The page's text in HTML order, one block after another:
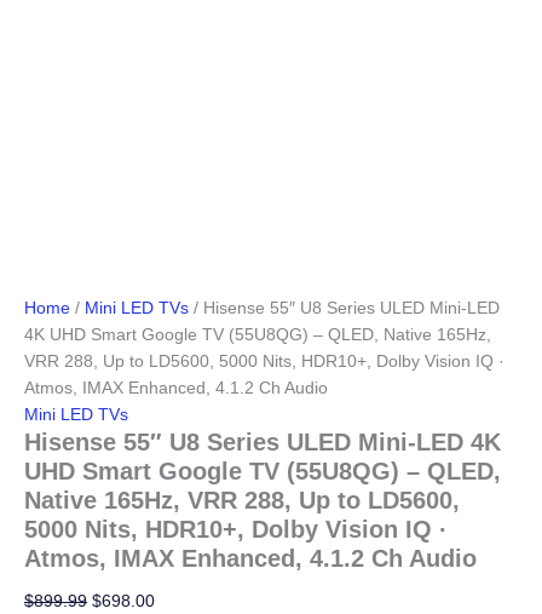
Home / Mini LED TVs / Hisense 55″ U8 Series ULED Mini-LED
4K UHD Smart Google TV (55U8QG) – QLED, Native 165Hz,
VRR 288, Up to LD5600, 5000 Nits, HDR10+, Dolby Vision IQ ·
Atmos, IMAX Enhanced, 4.1.2 Ch Audio
Mini LED TVs
Hisense 55″ U8 Series ULED Mini-LED 4K
UHD Smart Google TV (55U8QG) – QLED,
Native 165Hz, VRR 288, Up to LD5600,
5000 Nits, HDR10+, Dolby Vision IQ ·
Atmos, IMAX Enhanced, 4.1.2 Ch Audio
$899.99 Original
$698.00Current